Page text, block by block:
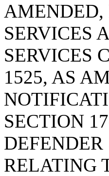
AMENDED,
SERVICES
SERVICES
1525, AS
SECTION
RELATING